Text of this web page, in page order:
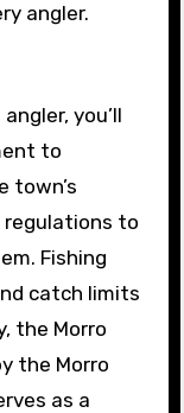
angler.
you’ll
to
town’s
to
Fishing
catch limits
the Morro
the Morro
as a